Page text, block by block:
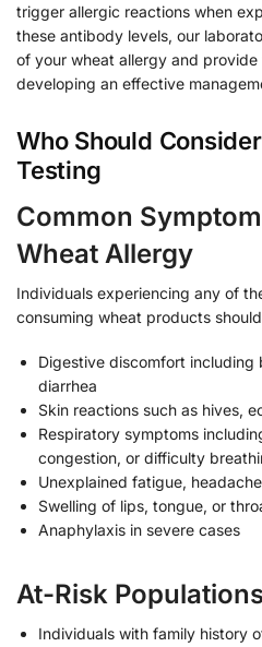
trigger allergic reactions when
these antibody levels, our
of your wheat allergy and
developing an effective
Who Should
Testing
Common
Wheat Allergy
Individuals experiencing any of
consuming wheat products
Digestive discomfort including
diarrhea
Skin reactions such as hives,
Respiratory symptoms
congestion, or difficulty
Unexplained fatigue,
Swelling of lips, tongue, or
Anaphylaxis in severe cases
At-Risk
Individuals with family history